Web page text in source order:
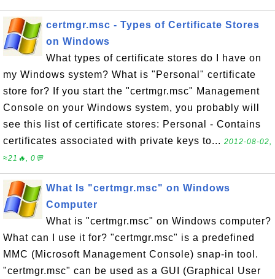
certmgr.msc - Types of Certificate Stores
on Windows
What types of certificate stores do I have on
my Windows system? What is "Personal" certificate
store for? If you start the "certmgr.msc" Management
Console on your Windows system, you probably will
see this list of certificate stores: Personal - Contains
certificates associated with private keys to... 2012-08-02,
≈21🔥, 0💬
What Is "certmgr.msc" on Windows
Computer
What is "certmgr.msc" on Windows computer?
What can I use it for? "certmgr.msc" is a predefined
MMC (Microsoft Management Console) snap-in tool.
"certmgr.msc" can be used as a GUI (Graphical User